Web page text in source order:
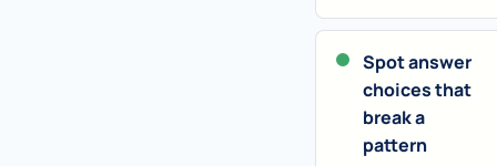
Spot answer
choices that
break a
pattern